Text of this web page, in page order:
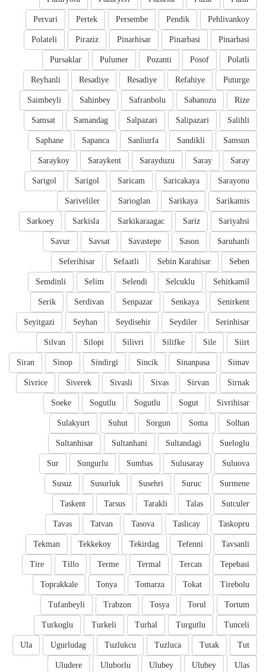
Pehlivankoy
Pendik
Persembe
Pertek
Pervari
Pinarbasi
Pinarbasi
Pinarhisar
Piraziz
Polateli
Polatli
Posof
Pozanti
Pulumer
Pursaklar
Puturge
Refahiye
Resadiye
Resadiye
Reyhanli
Rize
Sabanozu
Safranbolu
Sahinbey
Saimbeyli
Salihli
Salipazari
Salpazari
Samandag
Samsat
Samsun
Sandikli
Sanliurfa
Sapanca
Saphane
Saray
Saray
Sarayduzu
Saraykent
Saraykoy
Sarayonu
Saricakaya
Saricam
Sarigol
Sarigol
Sarikamis
Sarikaya
Sarioglan
Sariveliler
Sariyahsi
Sariz
Sarkikaraagac
Sarkisla
Sarkoey
Saruhanli
Sason
Savastepe
Savsat
Savur
Seben
Sebin Karahisar
Sefaatli
Seferihisar
Sehitkamil
Selcuklu
Selendi
Selim
Semdinli
Senirkent
Senkaya
Senpazar
Serdivan
Serik
Serinhisar
Seydiler
Seydisehir
Seyhan
Seyitgazi
Siirt
Sile
Silifke
Silivri
Silopi
Silvan
Simav
Sinanpasa
Sincik
Sindirgi
Sinop
Siran
Sirnak
Sirvan
Sivas
Sivasli
Siverek
Sivrice
Sivrihisar
Sogut
Sogutlu
Sogutlu
Soeke
Solhan
Soma
Sorgun
Suhut
Sulakyurt
Sueloglu
Sultandagi
Sultanhani
Sultanhisar
Suluova
Sulusaray
Sumbas
Sungurlu
Sur
Surmene
Suruc
Susehri
Susurluk
Susuz
Sutculer
Talas
Tarakli
Tarsus
Taskent
Taskopru
Taslicay
Tasova
Tatvan
Tavas
Tavsanli
Tefenni
Tekirdag
Tekkekoy
Tekman
Tepebasi
Tercan
Termal
Terme
Tillo
Tire
Tirebolu
Tokat
Tomarza
Tonya
Toprakkale
Tortum
Torul
Tosya
Trabzon
Tufanbeyli
Tunceli
Turgutlu
Turhal
Turkeli
Turkoglu
Tut
Tutak
Tuzluca
Tuzlukcu
Ugurludag
Ula
Ulas
Ulubey
Ulubey
Uluborlu
Uludere